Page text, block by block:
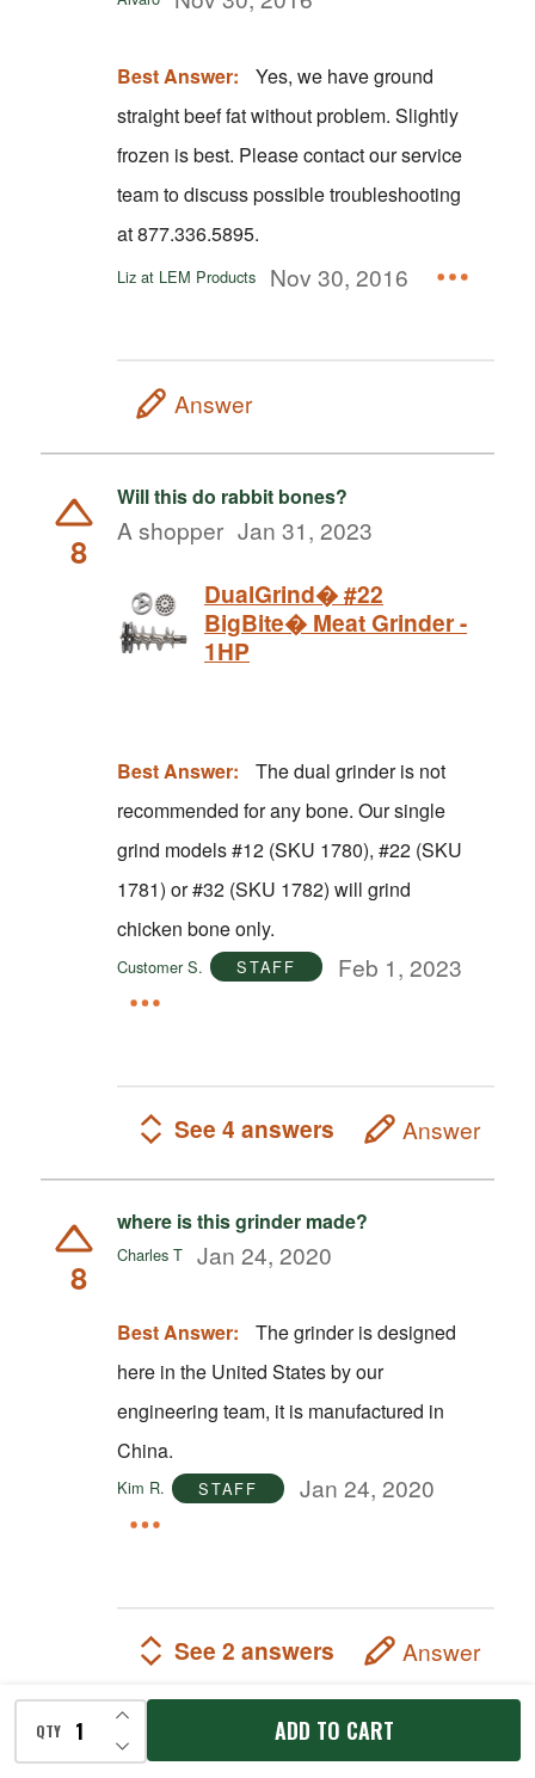
QTY DECREASE QUANTITY OF UNDEFINED
INCREASE QUANTITY OF UNDEFINED
ADD TO CART
Best Answer:
Yes, we have ground
straight beef fat without problem. Slightly
frozen is best. Please contact our service
team to discuss possible troubleshooting
at 877.336.5895.
Liz at LEM Products Nov 30, 2016
Answer
8
Will this do rabbit bones?
A shopper Jan 31, 2023
DualGrind� #22
BigBite� Meat Grinder -
1HP
Best Answer:
The dual grinder is not
recommended for any bone. Our single
grind models #12 (SKU 1780), #22 (SKU
1781) or #32 (SKU 1782) will grind
chicken bone only.
Customer S. STAFF Feb 1, 2023
See 4 answers Answer
8
where is this grinder made?
Charles T Jan 24, 2020
Best Answer:
The grinder is designed
here in the United States by our
engineering team, it is manufactured in
China.
Kim R. STAFF Jan 24, 2020
See 2 answers Answer
Does this reverse?